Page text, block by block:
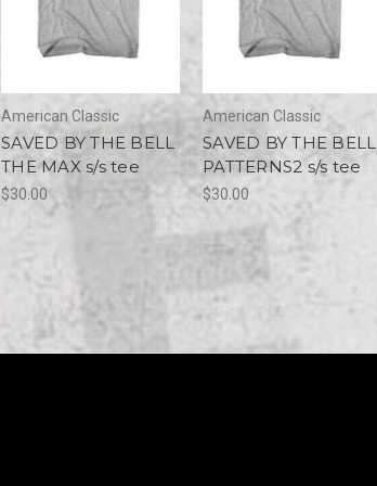
American Classic
SAVED BY THE BELL
THE MAX s/s tee
$30.00
American Classic
SAVED BY THE BELL
PATTERNS2 s/s tee
$30.00